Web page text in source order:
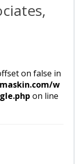
on false in
w
on line